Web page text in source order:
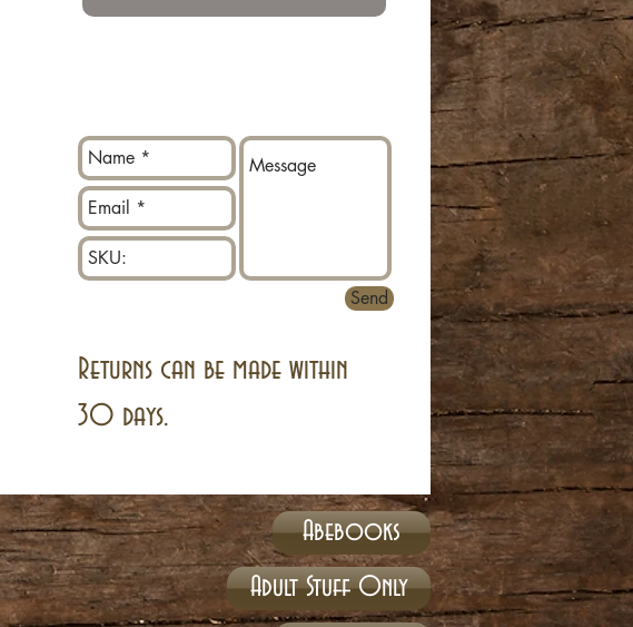
Returns can be made within
30 days.
Send
Abebooks
Adult Stuff Only